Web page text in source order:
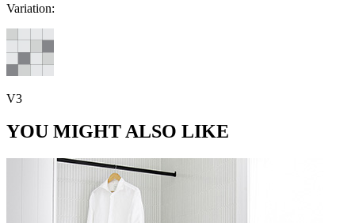
Variation:
V3
YOU MIGHT ALSO LIKE